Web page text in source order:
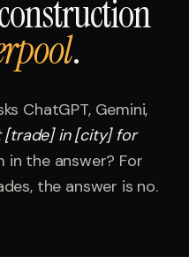
.
ChatGPT, Gemini,
[trade] in [city] for
in the answer? For
, the answer is no.